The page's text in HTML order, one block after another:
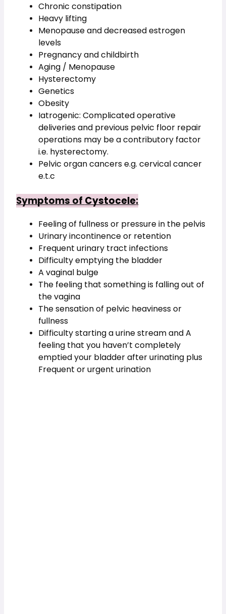
Chronic constipation
Heavy lifting
Menopause and decreased estrogen
levels
Pregnancy and childbirth
Aging / Menopause
Hysterectomy
Genetics
Obesity
Iatrogenic: Complicated operative
deliveries and previous pelvic floor repair
operations may be a contributory factor
i.e. hysterectomy.
Pelvic organ cancers e.g. cervical cancer
e.t.c
Symptoms of Cystocele:
Feeling of fullness or pressure in the pelvis
Urinary incontinence or retention
Frequent urinary tract infections
Difficulty emptying the bladder
A vaginal bulge
The feeling that something is falling out of
the vagina
The sensation of pelvic heaviness or
fullness
Difficulty starting a urine stream and A
feeling that you haven’t completely
emptied your bladder after urinating plus
Frequent or urgent urination